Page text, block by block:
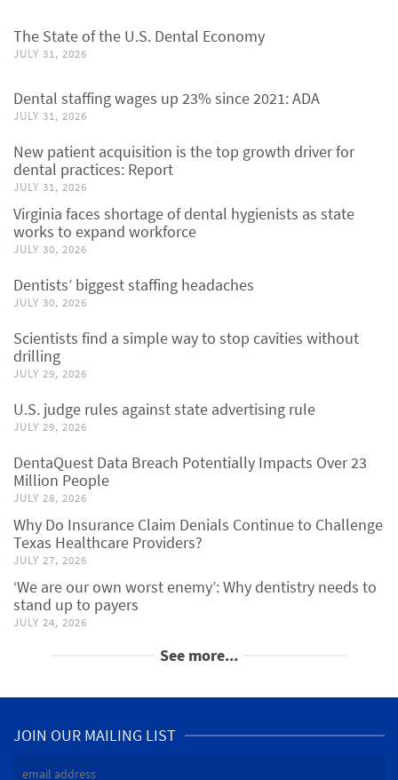
The State of the U.S. Dental Economy
JULY 31, 2026
Dental staffing wages up 23% since 2021: ADA
JULY 31, 2026
New patient acquisition is the top growth driver for
dental practices: Report
JULY 31, 2026
Virginia faces shortage of dental hygienists as state
works to expand workforce
JULY 30, 2026
Dentists’ biggest staffing headaches
JULY 30, 2026
Scientists find a simple way to stop cavities without
drilling
JULY 29, 2026
U.S. judge rules against state advertising rule
JULY 29, 2026
DentaQuest Data Breach Potentially Impacts Over 23
Million People
JULY 28, 2026
Why Do Insurance Claim Denials Continue to Challenge
Texas Healthcare Providers?
JULY 27, 2026
‘We are our own worst enemy’: Why dentistry needs to
stand up to payers
JULY 24, 2026
See more...
JOIN OUR MAILING LIST